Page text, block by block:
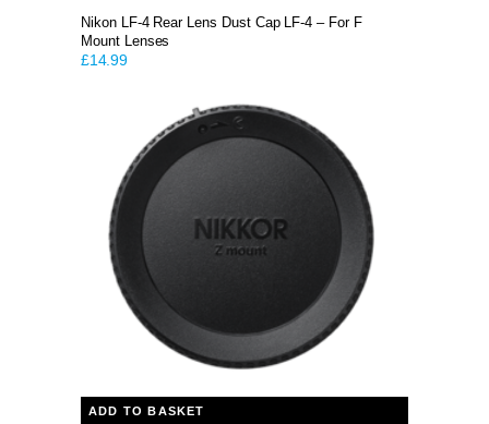
Nikon LF-4 Rear Lens Dust Cap LF-4 – For F
Mount Lenses
£14.99
ADD TO BASKET